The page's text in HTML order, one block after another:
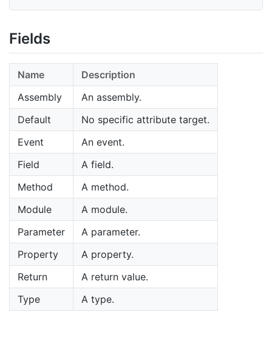
Fields
Name
Description
Assembly
An assembly.
Default
No specific attribute target.
Event
An event.
Field
A field.
Method
A method.
Module
A module.
Parameter
A parameter.
Property
A property.
Return
A return value.
Type
A type.